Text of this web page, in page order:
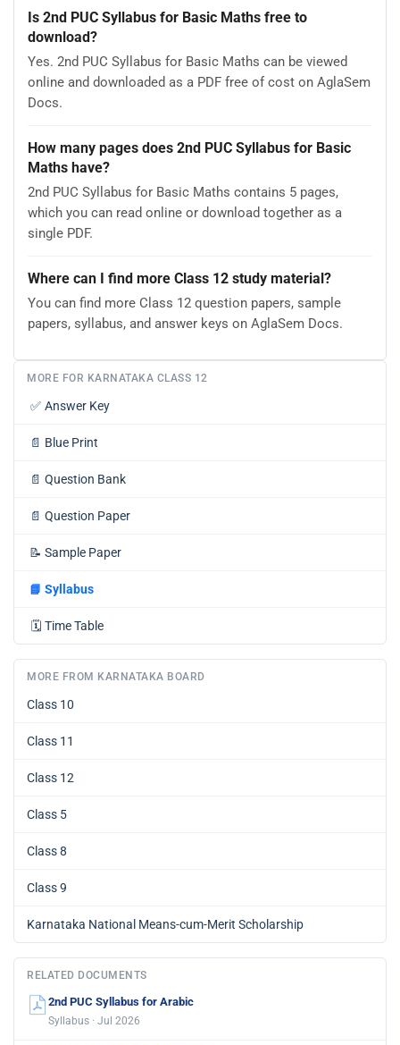
Is 2nd PUC Syllabus for Basic Maths free to
download?
Yes. 2nd PUC Syllabus for Basic Maths can be viewed
online and downloaded as a PDF free of cost on AglaSem
Docs.
How many pages does 2nd PUC Syllabus for Basic
Maths have?
2nd PUC Syllabus for Basic Maths contains 5 pages,
which you can read online or download together as a
single PDF.
Where can I find more Class 12 study material?
You can find more Class 12 question papers, sample
papers, syllabus, and answer keys on AglaSem Docs.
MORE FOR KARNATAKA CLASS 12
✅ Answer Key
📄 Blue Print
📄 Question Bank
📄 Question Paper
📝 Sample Paper
📘 Syllabus
🗓️ Time Table
MORE FROM KARNATAKA BOARD
Class 10
Class 11
Class 12
Class 5
Class 8
Class 9
Karnataka National Means-cum-Merit Scholarship
RELATED DOCUMENTS
2nd PUC Syllabus for Arabic
Syllabus · Jul 2026